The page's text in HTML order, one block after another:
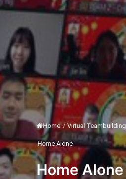
Home / Virtual Teambuilding
Home Alone
Home Alone